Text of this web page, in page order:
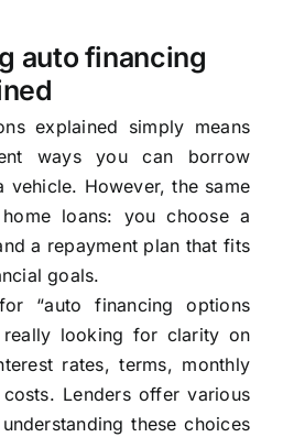
auto financing
explained simply means
ways you can borrow
vehicle. However, the same
loans: you choose a
a repayment plan that fits
goals.
“auto financing options
really looking for clarity on
rates, terms, monthly
Lenders offer various
these choices